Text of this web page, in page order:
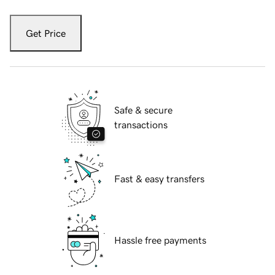
Get Price
Safe & secure
transactions
Fast & easy transfers
Hassle free payments